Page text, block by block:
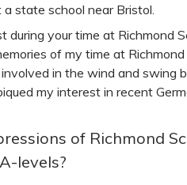
a state school near Bristol.
during your time at Richmond
of my time at
in the wind and swing
my interest in recent
of Richmond
levels?